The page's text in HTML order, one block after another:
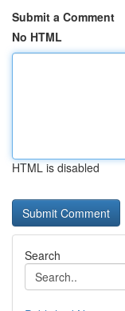
Submit a Comment
No HTML
HTML is disabled
Search